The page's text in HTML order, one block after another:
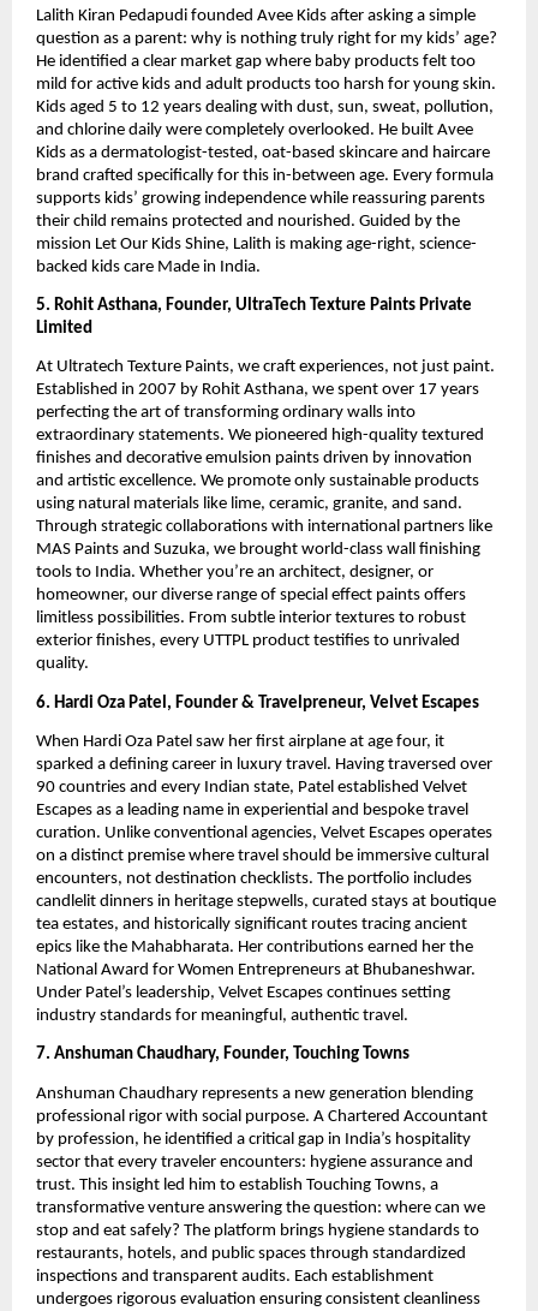
Lalith Kiran Pedapudi founded Avee Kids after asking a simple
question as a parent: why is nothing truly right for my kids’ age?
He identified a clear market gap where baby products felt too
mild for active kids and adult products too harsh for young skin.
Kids aged 5 to 12 years dealing with dust, sun, sweat, pollution,
and chlorine daily were completely overlooked. He built Avee
Kids as a dermatologist-tested, oat-based skincare and haircare
brand crafted specifically for this in-between age. Every formula
supports kids’ growing independence while reassuring parents
their child remains protected and nourished. Guided by the
mission Let Our Kids Shine, Lalith is making age-right, science-
backed kids care Made in India.
5. Rohit Asthana, Founder, UltraTech Texture Paints Private
Limited
At Ultratech Texture Paints, we craft experiences, not just paint.
Established in 2007 by Rohit Asthana, we spent over 17 years
perfecting the art of transforming ordinary walls into
extraordinary statements. We pioneered high-quality textured
finishes and decorative emulsion paints driven by innovation
and artistic excellence. We promote only sustainable products
using natural materials like lime, ceramic, granite, and sand.
Through strategic collaborations with international partners like
MAS Paints and Suzuka, we brought world-class wall finishing
tools to India. Whether you’re an architect, designer, or
homeowner, our diverse range of special effect paints offers
limitless possibilities. From subtle interior textures to robust
exterior finishes, every UTTPL product testifies to unrivaled
quality.
6. Hardi Oza Patel, Founder & Travelpreneur, Velvet Escapes
When Hardi Oza Patel saw her first airplane at age four, it
sparked a defining career in luxury travel. Having traversed over
90 countries and every Indian state, Patel established Velvet
Escapes as a leading name in experiential and bespoke travel
curation. Unlike conventional agencies, Velvet Escapes operates
on a distinct premise where travel should be immersive cultural
encounters, not destination checklists. The portfolio includes
candlelit dinners in heritage stepwells, curated stays at boutique
tea estates, and historically significant routes tracing ancient
epics like the Mahabharata. Her contributions earned her the
National Award for Women Entrepreneurs at Bhubaneshwar.
Under Patel’s leadership, Velvet Escapes continues setting
industry standards for meaningful, authentic travel.
7. Anshuman Chaudhary, Founder, Touching Towns
Anshuman Chaudhary represents a new generation blending
professional rigor with social purpose. A Chartered Accountant
by profession, he identified a critical gap in India’s hospitality
sector that every traveler encounters: hygiene assurance and
trust. This insight led him to establish Touching Towns, a
transformative venture answering the question: where can we
stop and eat safely? The platform brings hygiene standards to
restaurants, hotels, and public spaces through standardized
inspections and transparent audits. Each establishment
undergoes rigorous evaluation ensuring consistent cleanliness